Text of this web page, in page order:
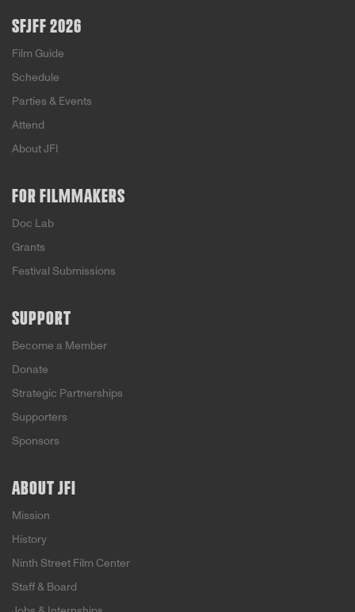
SFJFF 2026
Film Guide
Schedule
Parties & Events
Attend
About JFI
FOR FILMMAKERS
Doc Lab
Grants
Festival Submissions
SUPPORT
Become a Member
Donate
Strategic Partnerships
Supporters
Sponsors
ABOUT JFI
Mission
History
Ninth Street Film Center
Staff & Board